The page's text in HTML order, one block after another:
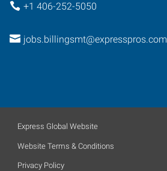
+1 406-252-5050
jobs.billingsmt@expresspros.com
Express Global Website
Website Terms & Conditions
Privacy Policy